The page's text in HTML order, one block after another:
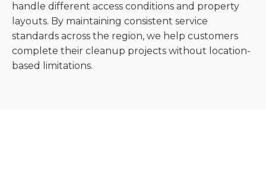
handle different access conditions and property
layouts. By maintaining consistent service
standards across the region, we help customers
complete their cleanup projects without location-
based limitations.